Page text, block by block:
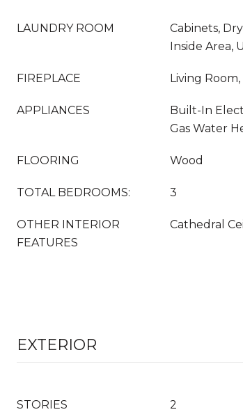
LAUNDRY ROOM
Cabinets,
Inside Area,
FIREPLACE Living
APPLIANCES
Built-In
Gas Water
FLOORING Wood
TOTAL BEDROOMS: 3
OTHER INTERIOR
FEATURES
Cathedral
EXTERIOR
STORIES 2